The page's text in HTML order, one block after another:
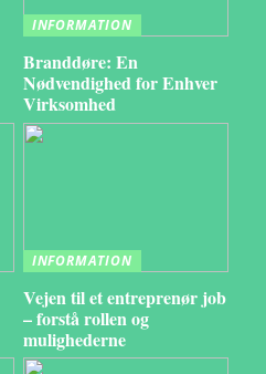
INFORMATION
Branddøre: En
Nødvendighed for Enhver
Virksomhed
INFORMATION
Vejen til et entreprenør job
– forstå rollen og
mulighederne